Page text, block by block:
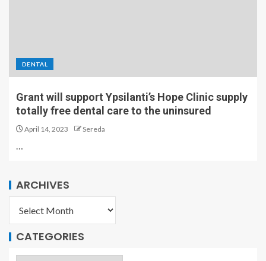
DENTAL
Grant will support Ypsilanti’s Hope Clinic supply
totally free dental care to the uninsured
April 14, 2023 Sereda
…
ARCHIVES
CATEGORIES